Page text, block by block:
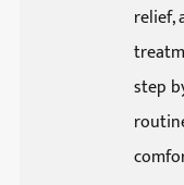
relief,
step